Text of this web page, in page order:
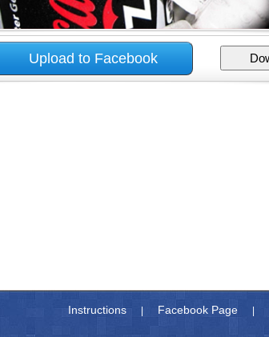
Instructions Facebook Page